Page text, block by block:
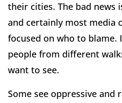
their cities. The bad news
and certainly most media
focused on who to blame.
people from different
want to see.
Some see oppressive and